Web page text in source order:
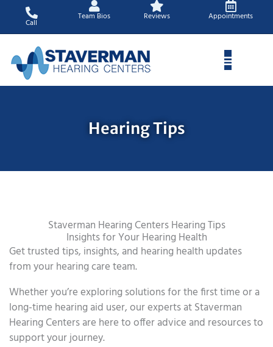
content
Call
Team Bios Reviews Appointments
Hearing Tips
Staverman Hearing Centers Hearing Tips
Insights for Your Hearing Health
Get trusted tips, insights, and hearing health updates
from your hearing care team.
Whether you’re exploring solutions for the first time or a
long-time hearing aid user, our experts at Staverman
Hearing Centers are here to offer advice and resources to
support your journey.